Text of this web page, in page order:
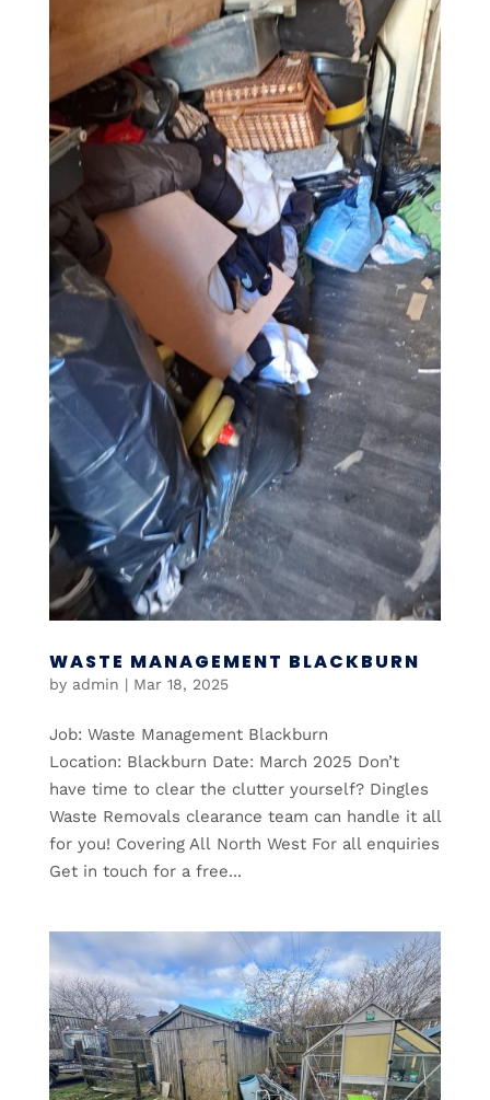
WASTE MANAGEMENT BLACKBURN
by admin | Mar 18, 2025
Job: Waste Management Blackburn
Location: Blackburn Date: March 2025 Don’t
have time to clear the clutter yourself? Dingles
Waste Removals clearance team can handle it all
for you! Covering All North West For all enquiries
Get in touch for a free...